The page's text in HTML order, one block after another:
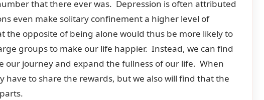
that there ever was. Depression is often attributed
even make solitary confinement a higher level of
the opposite of being alone would thus be more likely to
groups to make our life happier. Instead, we can find
our journey and expand the fullness of our life. When
have to share the rewards, but we also will find that the